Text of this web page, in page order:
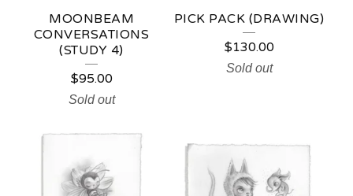
MOONBEAM
CONVERSATIONS
(STUDY 4)
$95.00
Sold out
PICK PACK (DRAWING)
$130.00
Sold out